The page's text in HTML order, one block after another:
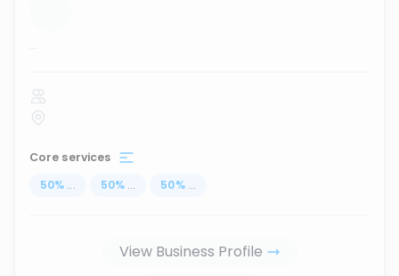
...
Core services
50% ... 50% ... 50% ...
View Business Profile